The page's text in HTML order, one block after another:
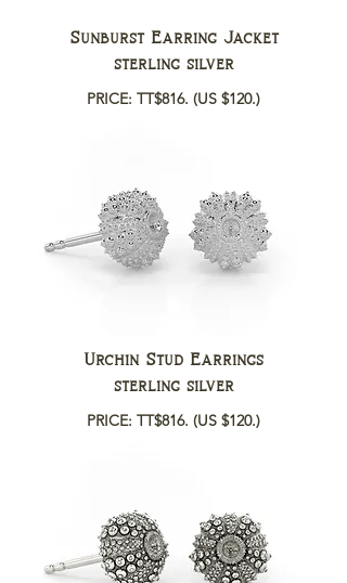
Sunburst Earring Jacket
sterling silver
PRICE: TT$816. (US $120.)
Urchin Stud Earrings
sterling silver
PRICE: TT$816. (US $120.)